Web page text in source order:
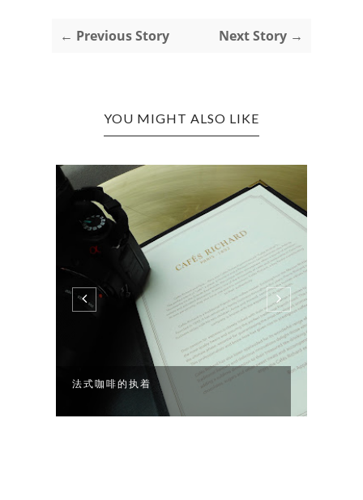
← Previous Story Next Story →
YOU MIGHT ALSO LIKE
法式咖啡的执着